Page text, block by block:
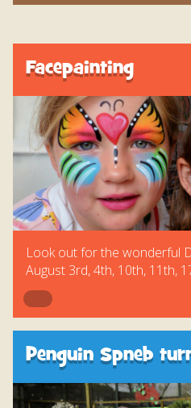
Facepainting
Look out for the wonderful
August 3rd, 4th, 10th, 11th,
Penguin Spneb